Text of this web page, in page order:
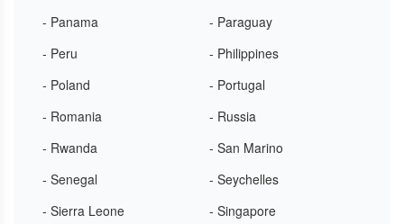
- Panama
- Paraguay
- Peru
- Philippines
- Poland
- Portugal
- Romania
- Russia
- Rwanda
- San Marino
- Senegal
- Seychelles
- Sierra Leone
- Singapore